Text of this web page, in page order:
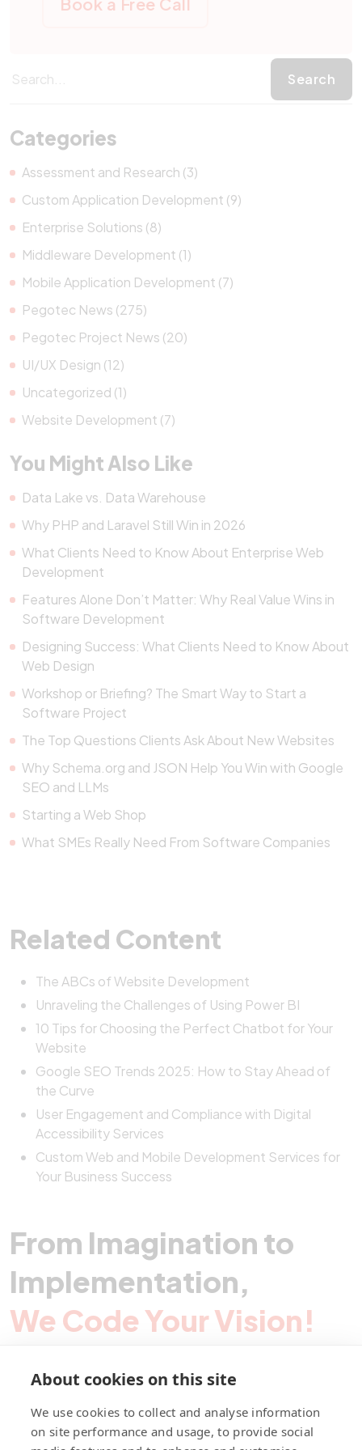
Categories
Assessment and Research (3)
Custom Application Development (9)
Enterprise Solutions (8)
Middleware Development (1)
Mobile Application Development (7)
Pegotec News (275)
Pegotec Project News (20)
UI/UX Design (12)
Uncategorized (1)
Website Development (7)
You Might Also Like
Data Lake vs. Data Warehouse
Why PHP and Laravel Still Win in 2026
What Clients Need to Know About Enterprise Web
Development
Features Alone Don’t Matter: Why Real Value Wins in
Software Development
Designing Success: What Clients Need to Know About
Web Design
Workshop or Briefing? The Smart Way to Start a
Software Project
The Top Questions Clients Ask About New Websites
Why Schema.org and JSON Help You Win with Google
SEO and LLMs
Starting a Web Shop
What SMEs Really Need From Software Companies
Related Content
The ABCs of Website Development
Unraveling the Challenges of Using Power BI
10 Tips for Choosing the Perfect Chatbot for Your
Website
Google SEO Trends 2025: How to Stay Ahead of
the Curve
User Engagement and Compliance with Digital
Accessibility Services
Custom Web and Mobile Development Services for
Your Business Success
From Imagination to
Implementation,
We Code Your Vision!
About cookies on this site
We use cookies to collect and analyse information
on site performance and usage, to provide social